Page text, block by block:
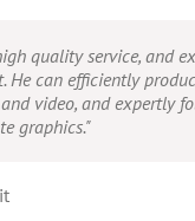
handle video
was
for anyone looking
skills,
quality service, and
He can efficiently
video, and expertly
graphics."
intuitive and talented
ability to interpret vague
turn them into
is a full production